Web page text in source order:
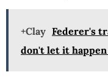
+Clay Federer's
don't let it